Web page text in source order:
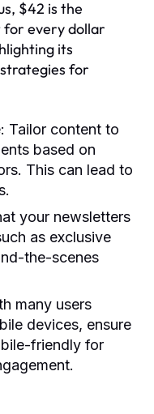
$42 is the
for every dollar
its
for
Tailor content to
based on
This can lead to
your newsletters
as exclusive
the-scenes
many users
devices, ensure
friendly for